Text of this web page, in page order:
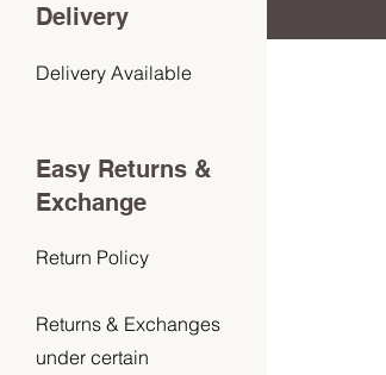
Delivery
Delivery Available
Easy Returns &
Exchange
Return Policy
Returns & Exchanges
under certain